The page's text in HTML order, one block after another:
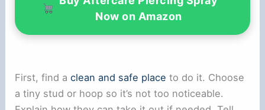
Now on Amazon
First, find aclean and safe place to do it. Choose
a tiny stud or hoop so it’s not too noticeable.